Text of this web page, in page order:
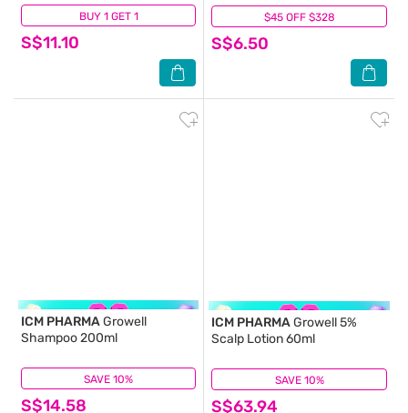
BUY 1 GET 1
S$11.10
(17) $45 OFF $328
S$6.50
(51)
SAVE 10%
ICM PHARMAGrowell
Shampoo 200ml
S$14.58
(21) SAVE 10%
ICM PHARMAGrowell 5%
Scalp Lotion 60ml
S$63.94
(48)